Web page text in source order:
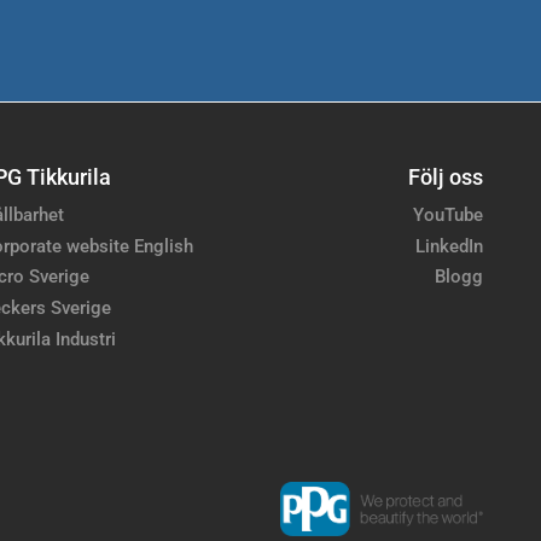
Tikkurila
website English
Sverige
Sverige
Industri
Följ oss
YouTube
LinkedIn
Blogg